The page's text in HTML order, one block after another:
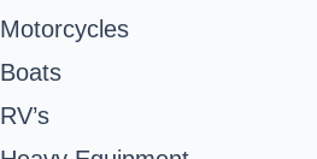
Motorcycles
Boats
RV’s